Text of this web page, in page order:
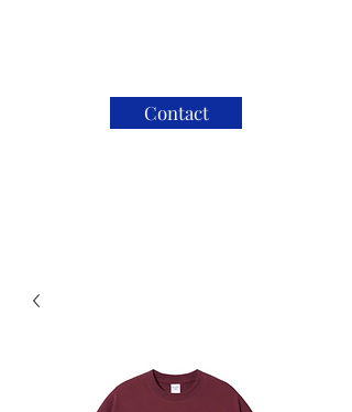
Contact